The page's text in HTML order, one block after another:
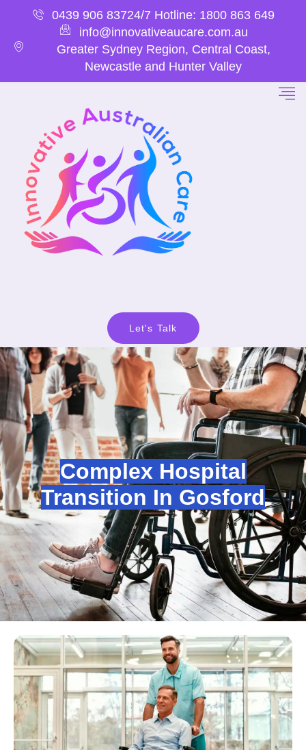
0439 906 83724/7 Hotline: 1800 863 649
info@innovativeaucare.com.au
Greater Sydney Region, Central Coast,
Newcastle and Hunter Valley
Let's Talk
Complex Hospital
Transition In Gosford